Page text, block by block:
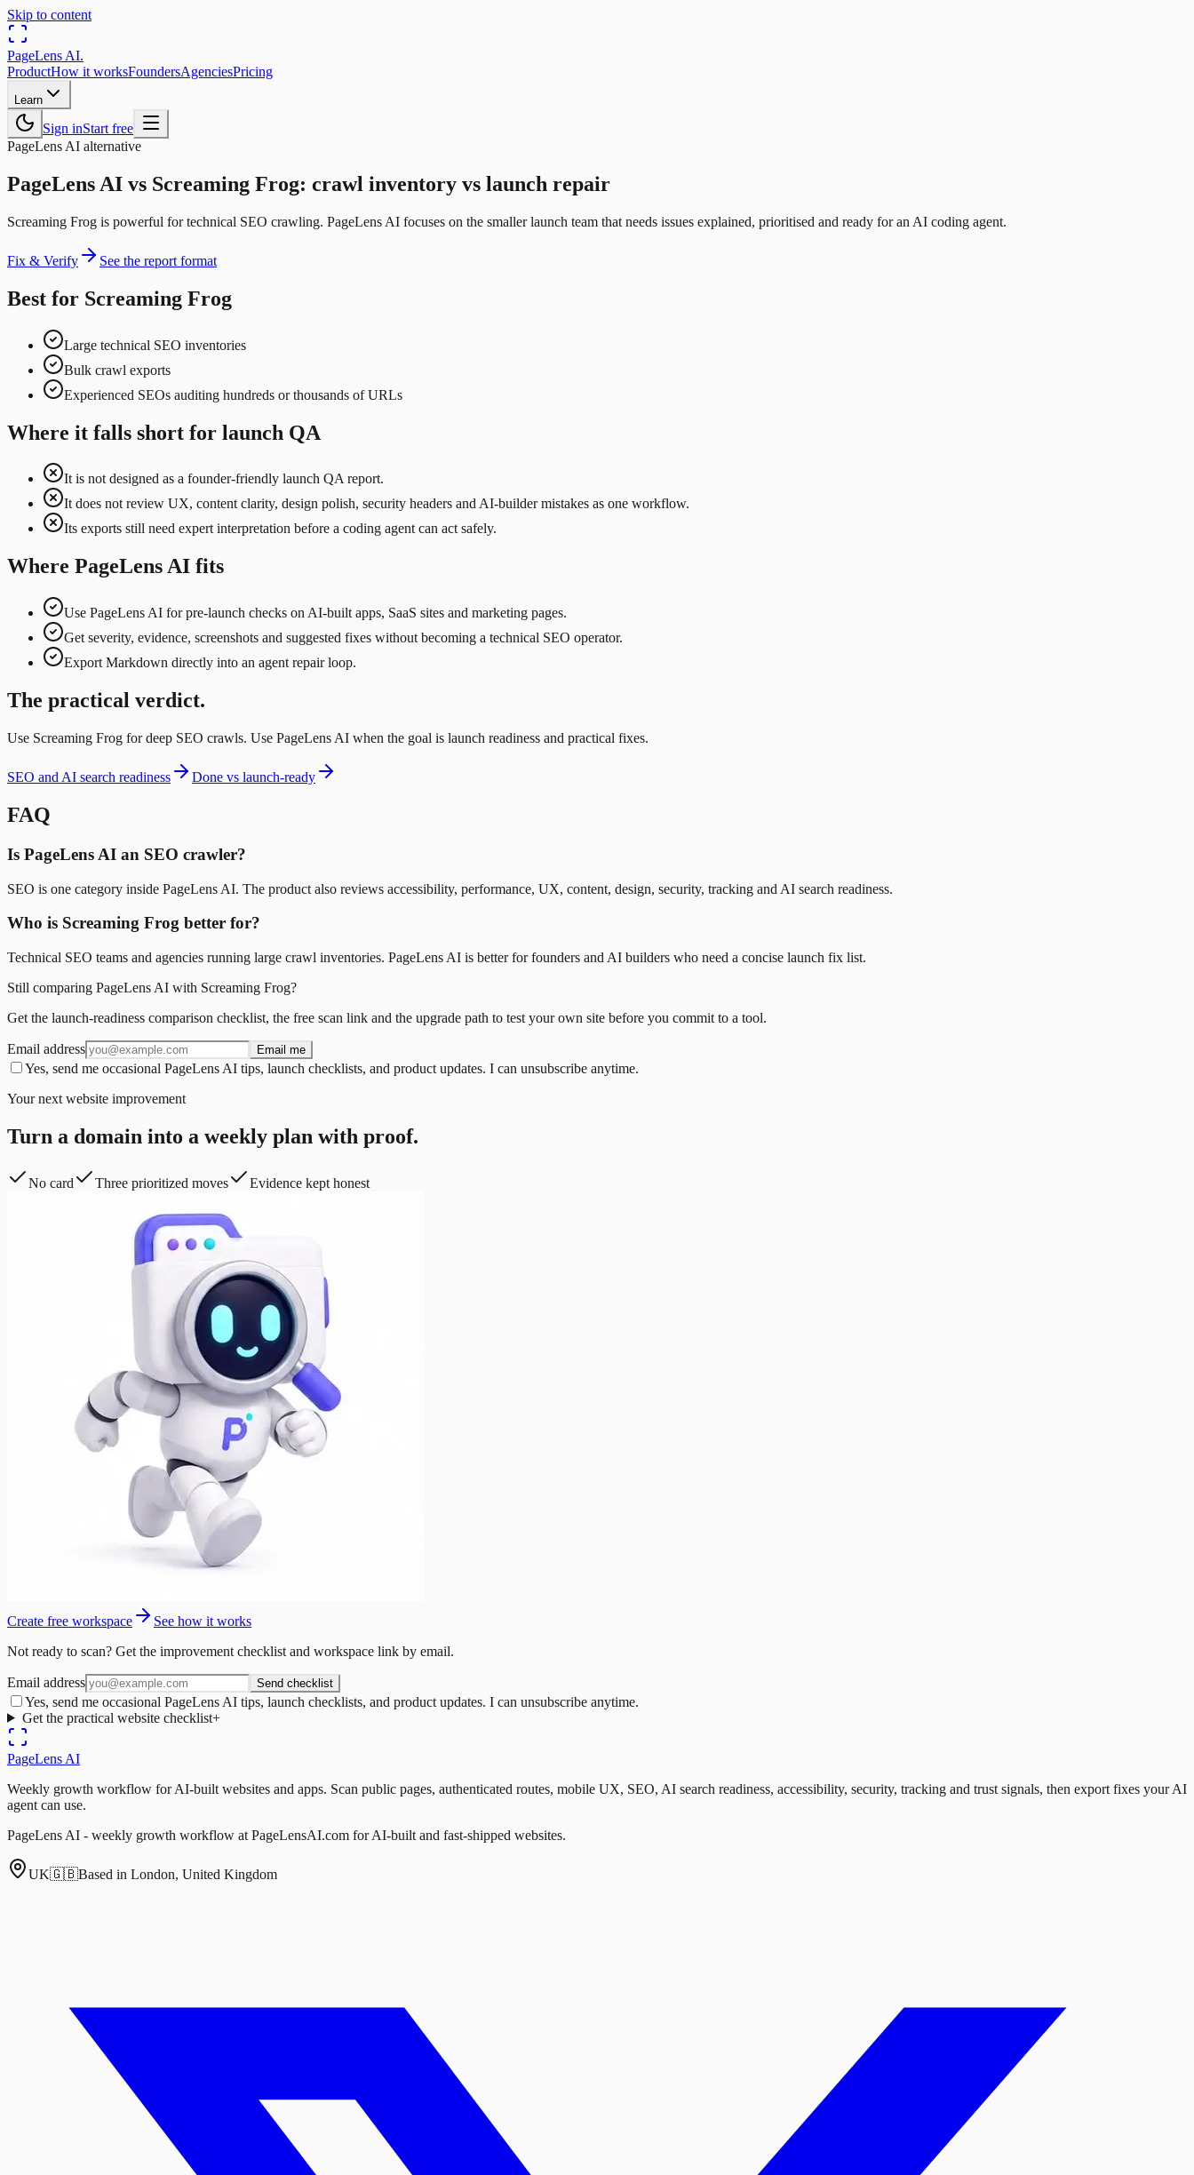
Skip to content
PageLens AI.
ProductHow it worksFoundersAgenciesPricing
Learn
Sign inStart free
PageLens AI alternative
PageLens AI vs Screaming Frog: crawl inventory vs launch repair
Screaming Frog is powerful for technical SEO crawling. PageLens AI focuses on the smaller launch team that needs issues explained, prioritised and ready for an AI coding agent.
Fix & Verify See the report format
Best for Screaming Frog
Large technical SEO inventories
Bulk crawl exports
Experienced SEOs auditing hundreds or thousands of URLs
Where it falls short for launch QA
It is not designed as a founder-friendly launch QA report.
It does not review UX, content clarity, design polish, security headers and AI-builder mistakes as one workflow.
Its exports still need expert interpretation before a coding agent can act safely.
Where PageLens AI fits
Use PageLens AI for pre-launch checks on AI-built apps, SaaS sites and marketing pages.
Get severity, evidence, screenshots and suggested fixes without becoming a technical SEO operator.
Export Markdown directly into an agent repair loop.
The practical verdict.
Use Screaming Frog for deep SEO crawls. Use PageLens AI when the goal is launch readiness and practical fixes.
SEO and AI search readiness Done vs launch-ready
FAQ
Is PageLens AI an SEO crawler?
SEO is one category inside PageLens AI. The product also reviews accessibility, performance, UX, content, design, security, tracking and AI search readiness.
Who is Screaming Frog better for?
Technical SEO teams and agencies running large crawl inventories. PageLens AI is better for founders and AI builders who need a concise launch fix list.
Still comparing PageLens AI with Screaming Frog?
Get the launch-readiness comparison checklist, the free scan link and the upgrade path to test your own site before you commit to a tool.
Email address Email me
Yes, send me occasional PageLens AI tips, launch checklists, and product updates. I can unsubscribe anytime.
Your next website improvement
Turn a domain into a weekly plan with proof.
No card Three prioritized moves Evidence kept honest
Create free workspace
See how it works
Not ready to scan? Get the improvement checklist and workspace link by email.
Email address Send checklist
Yes, send me occasional PageLens AI tips, launch checklists, and product updates. I can unsubscribe anytime.
Get the practical website checklist+
PageLens AI
Weekly growth workflow for AI-built websites and apps. Scan public pages, authenticated routes, mobile UX, SEO, AI search readiness, accessibility, security, tracking and trust signals, then export fixes your AI
agent can use.
PageLens AI - weekly growth workflow at PageLensAI.com for AI-built and fast-shipped websites.
UK🇬🇧Based in London, United Kingdom